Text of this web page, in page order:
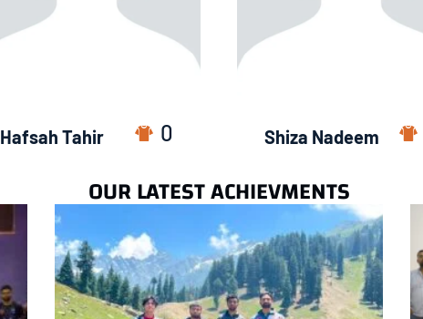
Hafsah Tahir 0 Shiza Nadeem
OUR LATEST ACHIEVMENTS